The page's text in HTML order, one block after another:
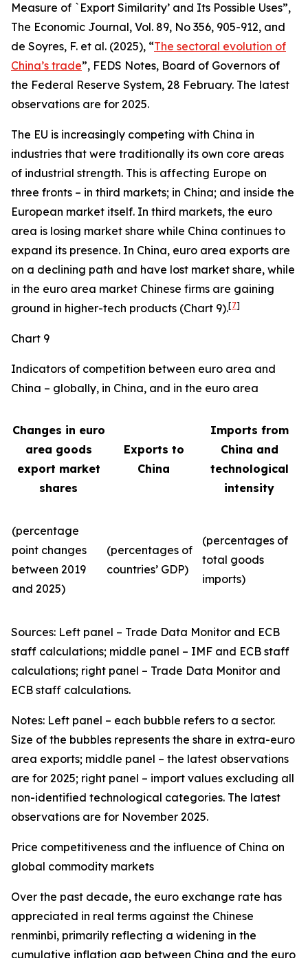
Measure of `Export Similarity’ and Its Possible Uses”,
The Economic Journal, Vol. 89, No 356, 905-912, and
de Soyres, F. et al. (2025), “The sectoral evolution of
China’s trade”, FEDS Notes, Board of Governors of
the Federal Reserve System, 28 February. The latest
observations are for 2025.
The EU is increasingly competing with China in
industries that were traditionally its own core areas
of industrial strength. This is affecting Europe on
three fronts – in third markets; in China; and inside the
European market itself. In third markets, the euro
area is losing market share while China continues to
expand its presence. In China, euro area exports are
on a declining path and have lost market share, while
in the euro area market Chinese firms are gaining
ground in higher-tech products (Chart 9).[7]
Chart 9
Indicators of competition between euro area and
China – globally, in China, and in the euro area
Changes in euro
area goods
export market
shares
Exports to
China
Imports from
China and
technological
intensity
(percentage
point changes
between 2019
and 2025)
(percentages of
countries’ GDP)
(percentages of
total goods
imports)
Sources: Left panel – Trade Data Monitor and ECB
staff calculations; middle panel – IMF and ECB staff
calculations; right panel – Trade Data Monitor and
ECB staff calculations.
Notes: Left panel – each bubble refers to a sector.
Size of the bubbles represents the share in extra-euro
area exports; middle panel – the latest observations
are for 2025; right panel – import values excluding all
non-identified technological categories. The latest
observations are for November 2025.
Price competitiveness and the influence of China on
global commodity markets
Over the past decade, the euro exchange rate has
appreciated in real terms against the Chinese
renminbi, primarily reflecting a widening in the
cumulative inflation gap between China and the euro